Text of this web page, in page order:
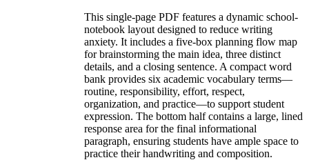
This single-page PDF features a dynamic school-
notebook layout designed to reduce writing
anxiety. It includes a five-box planning flow map
for brainstorming the main idea, three distinct
details, and a closing sentence. A compact word
bank provides six academic vocabulary terms—
routine, responsibility, effort, respect,
organization, and practice—to support student
expression. The bottom half contains a large, lined
response area for the final informational
paragraph, ensuring students have ample space to
practice their handwriting and composition.